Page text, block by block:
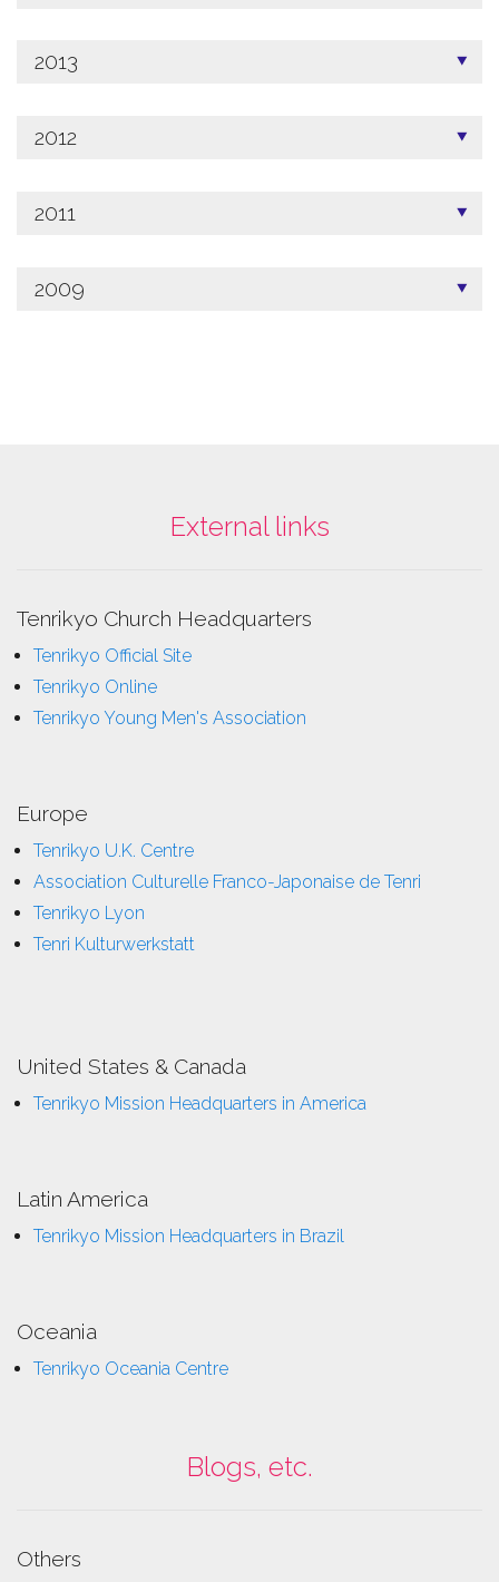
2013
2012
2011
2009
External links
Tenrikyo Church Headquarters
Tenrikyo Official Site
Tenrikyo Online
Tenrikyo Young Men's Association
Europe
Tenrikyo U.K. Centre
Association Culturelle Franco-Japonaise de Tenri
Tenrikyo Lyon
Tenri Kulturwerkstatt
United States & Canada
Tenrikyo Mission Headquarters in America
Latin America
Tenrikyo Mission Headquarters in Brazil
Oceania
Tenrikyo Oceania Centre
Blogs, etc.
Others